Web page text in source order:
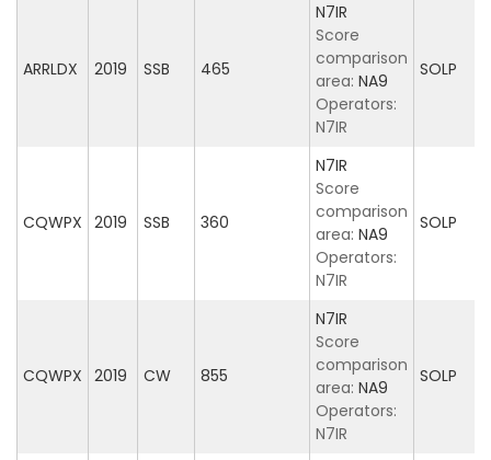
ARRLDX 2019 SSB 465
N7IR
Score
comparison
area: NA9
Operators:
N7IR
SOLP
CQWPX 2019 SSB 360
N7IR
Score
comparison
area: NA9
Operators:
N7IR
SOLP
CQWPX 2019 CW 855
N7IR
Score
comparison
area: NA9
Operators:
N7IR
SOLP